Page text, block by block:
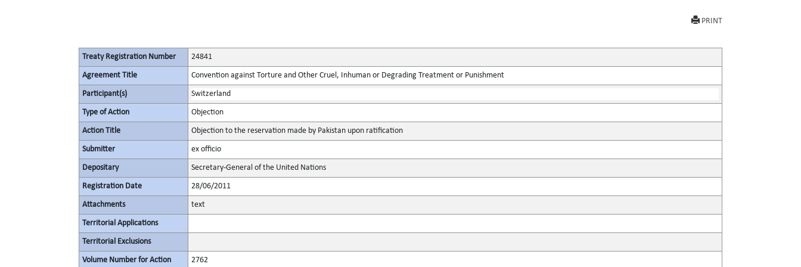
PRINT
Treaty Registration Number 24841
Agreement Title Convention against Torture and Other Cruel, Inhuman or Degrading Treatment or Punishment
Participant(s) Switzerland
Type of Action Objection
Action Title Objection to the reservation made by Pakistan upon ratification
Submitter ex officio
Depositary Secretary-General of the United Nations
Registration Date 28/06/2011
Attachments text
Territorial Applications
Territorial Exclusions
Volume Number for Action 2762